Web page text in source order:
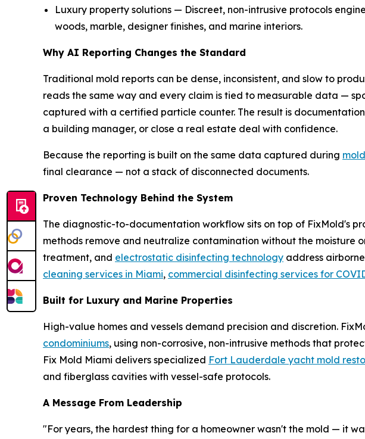
Luxury property solutions — Discreet, non-intrusive protocols
woods, marble, designer finishes, and marine interiors.
Why AI Reporting Changes the Standard
Traditional mold reports can be dense, inconsistent, and slow to
reads the same way and every claim is tied to measurable data —
captured with a certified particle counter. The result is
a building manager, or close a real estate deal with confidence.
Because the reporting is built on the same data captured during
final clearance — not a stack of disconnected documents.
Proven Technology Behind the System
The diagnostic-to-documentation workflow sits on top of FixMold's
methods remove and neutralize contamination without the moisture
treatment, and electrostatic disinfecting technology address
cleaning services in Miami, commercial disinfecting services for
Built for Luxury and Marine Properties
High-value homes and vessels demand precision and discretion.
condominiums, using non-corrosive, non-intrusive methods that
Fix Mold Miami delivers specialized Fort Lauderdale yacht mold
and fiberglass cavities with vessel-safe protocols.
A Message From Leadership
"For years, the hardest thing for a homeowner wasn't the mold — it